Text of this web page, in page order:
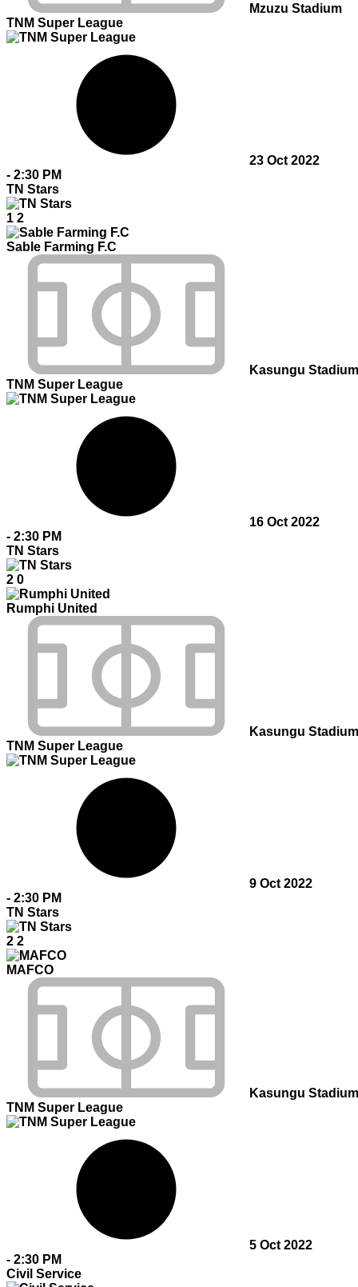
Mzuzu Stadium
TNM Super League
23 Oct 2022
- 2:30 PM
TN Stars
1 2
Sable Farming F.C
Kasungu Stadium
TNM Super League
16 Oct 2022
- 2:30 PM
TN Stars
2 0
Rumphi United
Kasungu Stadium
TNM Super League
9 Oct 2022
- 2:30 PM
TN Stars
2 2
MAFCO
Kasungu Stadium
TNM Super League
5 Oct 2022
- 2:30 PM
Civil Service